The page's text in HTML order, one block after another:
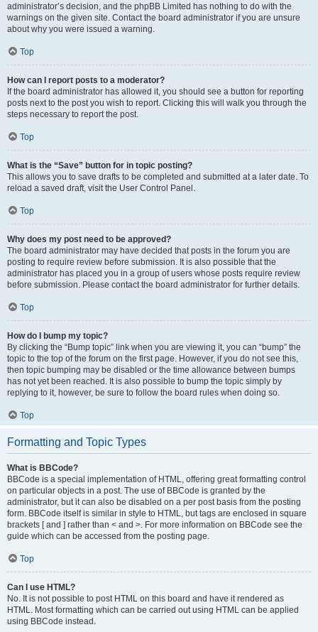
administrator’s decision, and the phpBB Limited has nothing to do with the
warnings on the given site. Contact the board administrator if you are unsure
about why you were issued a warning.
Top
How can I report posts to a moderator?
If the board administrator has allowed it, you should see a button for reporting
posts next to the post you wish to report. Clicking this will walk you through the
steps necessary to report the post.
Top
What is the “Save” button for in topic posting?
This allows you to save drafts to be completed and submitted at a later date. To
reload a saved draft, visit the User Control Panel.
Top
Why does my post need to be approved?
The board administrator may have decided that posts in the forum you are
posting to require review before submission. It is also possible that the
administrator has placed you in a group of users whose posts require review
before submission. Please contact the board administrator for further details.
Top
How do I bump my topic?
By clicking the “Bump topic” link when you are viewing it, you can “bump” the
topic to the top of the forum on the first page. However, if you do not see this,
then topic bumping may be disabled or the time allowance between bumps
has not yet been reached. It is also possible to bump the topic simply by
replying to it, however, be sure to follow the board rules when doing so.
Top
Formatting and Topic Types
What is BBCode?
BBCode is a special implementation of HTML, offering great formatting control
on particular objects in a post. The use of BBCode is granted by the
administrator, but it can also be disabled on a per post basis from the posting
form. BBCode itself is similar in style to HTML, but tags are enclosed in square
brackets [ and ] rather than < and >. For more information on BBCode see the
guide which can be accessed from the posting page.
Top
Can I use HTML?
No. It is not possible to post HTML on this board and have it rendered as
HTML. Most formatting which can be carried out using HTML can be applied
using BBCode instead.